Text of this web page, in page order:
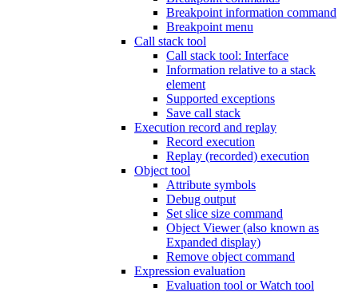
Breakpoint information command
Breakpoint menu
Call stack tool
Call stack tool: Interface
Information relative to a stack
element
Supported exceptions
Save call stack
Execution record and replay
Record execution
Replay (recorded) execution
Object tool
Attribute symbols
Debug output
Set slice size command
Object Viewer (also known as
Expanded display)
Remove object command
Expression evaluation
Evaluation tool or Watch tool